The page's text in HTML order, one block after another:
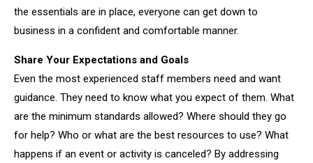
the essentials are in place, everyone can get down to
business in a confident and comfortable manner.
Share Your Expectations and Goals
Even the most experienced staff members need and want
guidance. They need to know what you expect of them. What
are the minimum standards allowed? Where should they go
for help? Who or what are the best resources to use? What
happens if an event or activity is canceled? By addressing